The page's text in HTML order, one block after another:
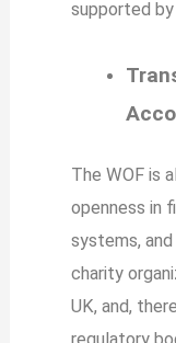
supported
The WOF is
openness in
systems, and
charity
UK, and,